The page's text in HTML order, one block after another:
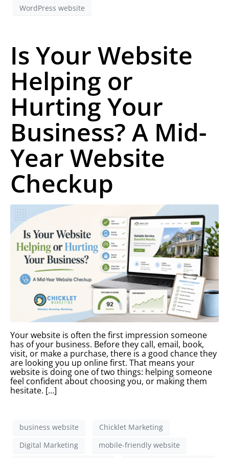
WordPress website
Is Your Website
Helping or
Hurting Your
Business? A Mid-
Year Website
Checkup
Your website is often the first impression someone
has of your business. Before they call, email, book,
visit, or make a purchase, there is a good chance they
are looking you up online first. That means your
website is doing one of two things: helping someone
feel confident about choosing you, or making them
hesitate. […]
business website
Chicklet Marketing
Digital Marketing
mobile-friendly website